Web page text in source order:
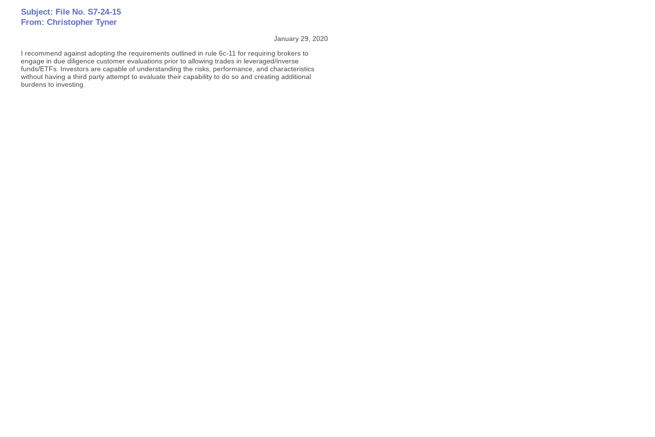
Subject: File No. S7-24-15
From: Christopher Tyner
January 29, 2020
I recommend against adopting the requirements outlined in rule 6c-11 for requiring brokers to
engage in due diligence customer evaluations prior to allowing trades in leveraged/inverse
funds/ETFs. Investors are capable of understanding the risks, performance, and characteristics
without having a third party attempt to evaluate their capability to do so and creating additional
burdens to investing.